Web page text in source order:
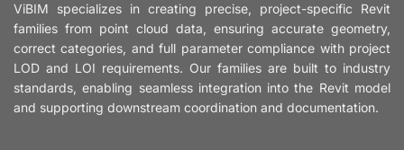
ViBIM specializes in creating precise, project-specific Revit
families from point cloud data, ensuring accurate geometry,
correct categories, and full parameter compliance with project
LOD and LOI requirements. Our families are built to industry
standards, enabling seamless integration into the Revit model
and supporting downstream coordination and documentation.